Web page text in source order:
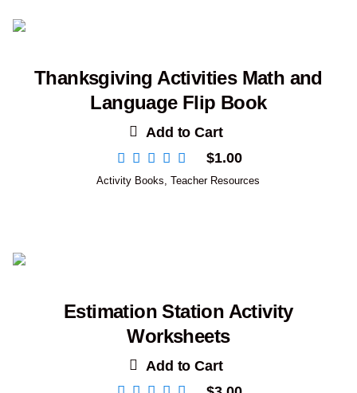
Thanksgiving Activities Math and
Language Flip Book
Add to Cart
$1.00
Activity Books,Teacher Resources
Estimation Station Activity
Worksheets
Add to Cart